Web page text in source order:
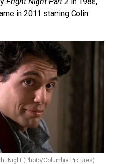
in 2011 starring Colin
Night (Photo/Columbia Pictures)